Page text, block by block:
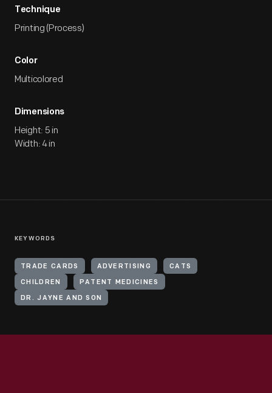
Technique
Printing (Process)
Color
Multicolored
Dimensions
Height: 5 in
Width: 4 in
KEYWORDS
TRADE CARDS ADVERTISING CATS
CHILDREN PATENT MEDICINES
DR. JAYNE AND SON